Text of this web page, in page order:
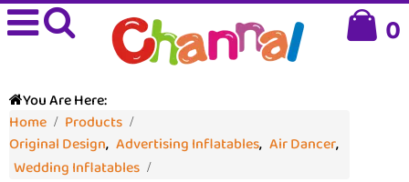
0
You Are Here:
Home
Products
Original Design, Advertising Inflatables, Air Dancer,
Wedding Inflatables